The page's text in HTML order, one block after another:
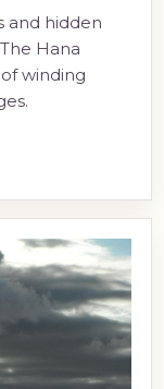
and hidden
Hana
winding